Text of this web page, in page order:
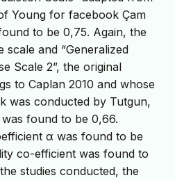
Young for facebook Çam
to be 0,75. Again, the
and “Generalized
Scale 2”, the original
to Caplan 2010 and whose
was conducted by Tutgun,
found to be 0,66.
α was found to be
co-efficient was found to
studies conducted, the